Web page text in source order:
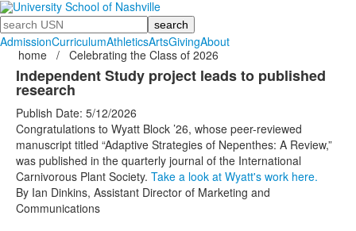
Search
AdmissionCurriculumAthleticsArtsGivingAbout
home / Celebrating the Class of 2026
Independent Study project leads to published
research
Publish Date: 5/12/2026
Congratulations to Wyatt Block ’26, whose peer-reviewed
manuscript titled “Adaptive Strategies of Nepenthes: A Review,”
was published in the quarterly journal of the International
Carnivorous Plant Society. Take a look at Wyatt's work here.
By Ian Dinkins, Assistant Director of Marketing and
Communications